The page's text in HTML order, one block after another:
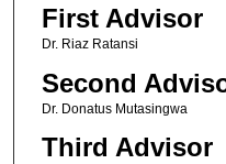
First Advisor
Dr. Riaz Ratansi
Second
Dr. Donatus Mutasingwa
Third Advisor